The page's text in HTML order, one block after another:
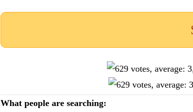
What people are searching: